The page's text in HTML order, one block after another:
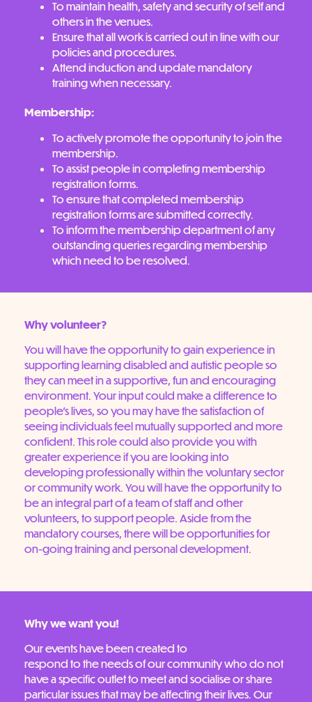
To maintain health, safety and security of self and
others in the venues.
Ensure that all work is carried out in line with our
policies and procedures.
Attend induction and update mandatory
training when necessary.
Membership:
To actively promote the opportunity to join the
membership.
To assist people in completing membership
registration forms.
To ensure that completed membership
registration forms are submitted correctly.
To inform the membership department of any
outstanding queries regarding membership
which need to be resolved.
Why volunteer?
You will have the opportunity to gain experience in
supporting learning disabled and autistic people so
they can meet in a supportive, fun and encouraging
environment. Your input could make a difference to
people’s lives, so you may have the satisfaction of
seeing individuals feel mutually supported and more
confident. This role could also provide you with
greater experience if you are looking into
developing professionally within the voluntary sector
or community work. You will have the opportunity to
be an integral part of a team of staff and other
volunteers, to support people. Aside from the
mandatory courses, there will be opportunities for
on-going training and personal development.
Why we want you!
Our events have been created to
respond to the needs of our community who do not
have a specific outlet to meet and socialise or share
particular issues that may be affecting their lives. Our